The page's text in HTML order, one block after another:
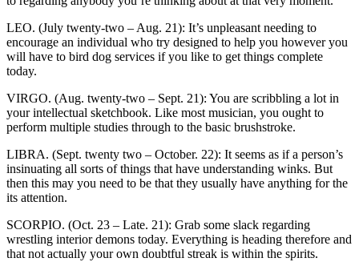
LEO. (July twenty-two – Aug. 21): It’s unpleasant needing to
encourage an individual who try designed to help you however you
will have to bird dog services if you like to get things complete
today.
VIRGO. (Aug. twenty-two – Sept. 21): You are scribbling a lot in
your intellectual sketchbook. Like most musician, you ought to
perform multiple studies through to the basic brushstroke.
LIBRA. (Sept. twenty two – October. 22): It seems as if a person’s
insinuating all sorts of things that have understanding winks. But
then this may you need to be that they usually have anything for the
its attention.
SCORPIO. (Oct. 23 – Late. 21): Grab some slack regarding
wrestling interior demons today. Everything is heading therefore and
that not actually your own doubtful streak is within the spirits.